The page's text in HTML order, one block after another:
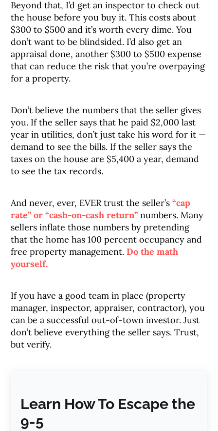
Beyond that, I’d get an inspector to check out
the house before you buy it. This costs about
$300 to $500 and it’s worth every dime. You
don’t want to be blindsided. I’d also get an
appraisal done, another $300 to $500 expense
that can reduce the risk that you’re overpaying
for a property.
Don’t believe the numbers that the seller gives
you. If the seller says that he paid $2,000 last
year in utilities, don’t just take his word for it —
demand to see the bills. If the seller says the
taxes on the house are $5,400 a year, demand
to see the tax records.
And never, ever, EVER trust the seller’s“cap
rate” or “cash-on-cash return” numbers. Many
sellers inflate those numbers by pretending
that the home has 100 percent occupancy and
free property management. Do the math
yourself.
If you have a good team in place (property
manager, inspector, appraiser, contractor), you
can be a successful out-of-town investor. Just
don’t believe everything the seller says. Trust,
but verify.
Learn How To Escape the
9-5